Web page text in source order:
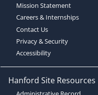
Mission Statement
Careers & Internships
Contact Us
Privacy & Security
Accessibility
Hanford Site Resources